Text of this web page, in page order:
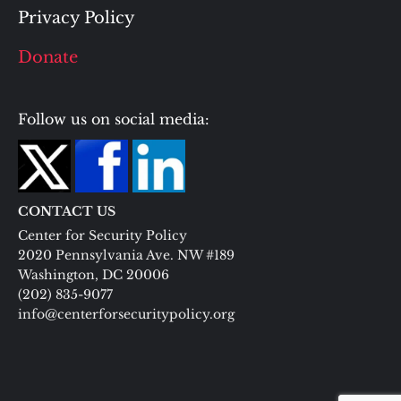
Privacy Policy
Donate
Follow us on social media:
CONTACT US
Center for Security Policy
2020 Pennsylvania Ave. NW #189
Washington, DC 20006
(202) 835-9077
info@centerforsecuritypolicy.org